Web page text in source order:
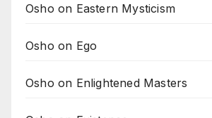
Osho on Eastern Mysticism
Osho on Ego
Osho on Enlightened Masters